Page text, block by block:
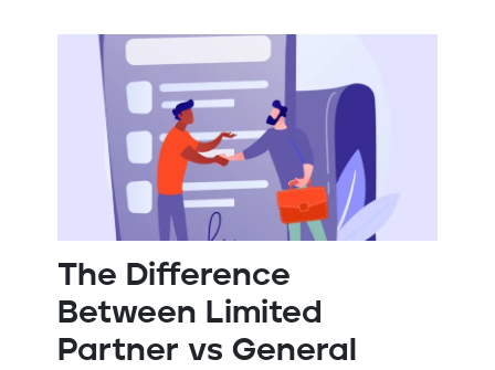
The Difference
Between Limited
Partner vs General